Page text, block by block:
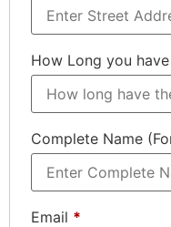
How Long you
Complete Name
Email *